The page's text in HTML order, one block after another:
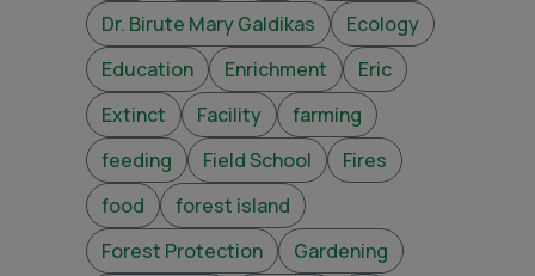
Dr. Birute Mary Galdikas
Ecology
Education
Enrichment
Eric
Extinct
Facility
farming
feeding
Field School
Fires
food
forest island
Forest Protection
Gardening